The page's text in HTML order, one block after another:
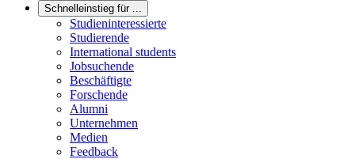
Schnelleinstieg für ...
Studieninteressierte
Studierende
International students
Jobsuchende
Beschäftigte
Forschende
Alumni
Unternehmen
Medien
Feedback